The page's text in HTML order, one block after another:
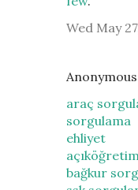
Wed May
araç
sorgulama
ehliyet
bağkur